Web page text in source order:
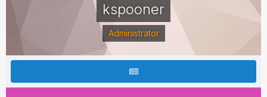
kspooner
Administrator